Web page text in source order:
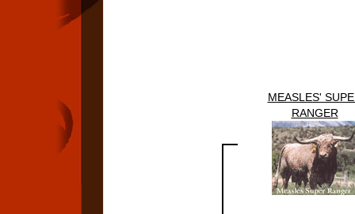
MEASLES'
RANGER